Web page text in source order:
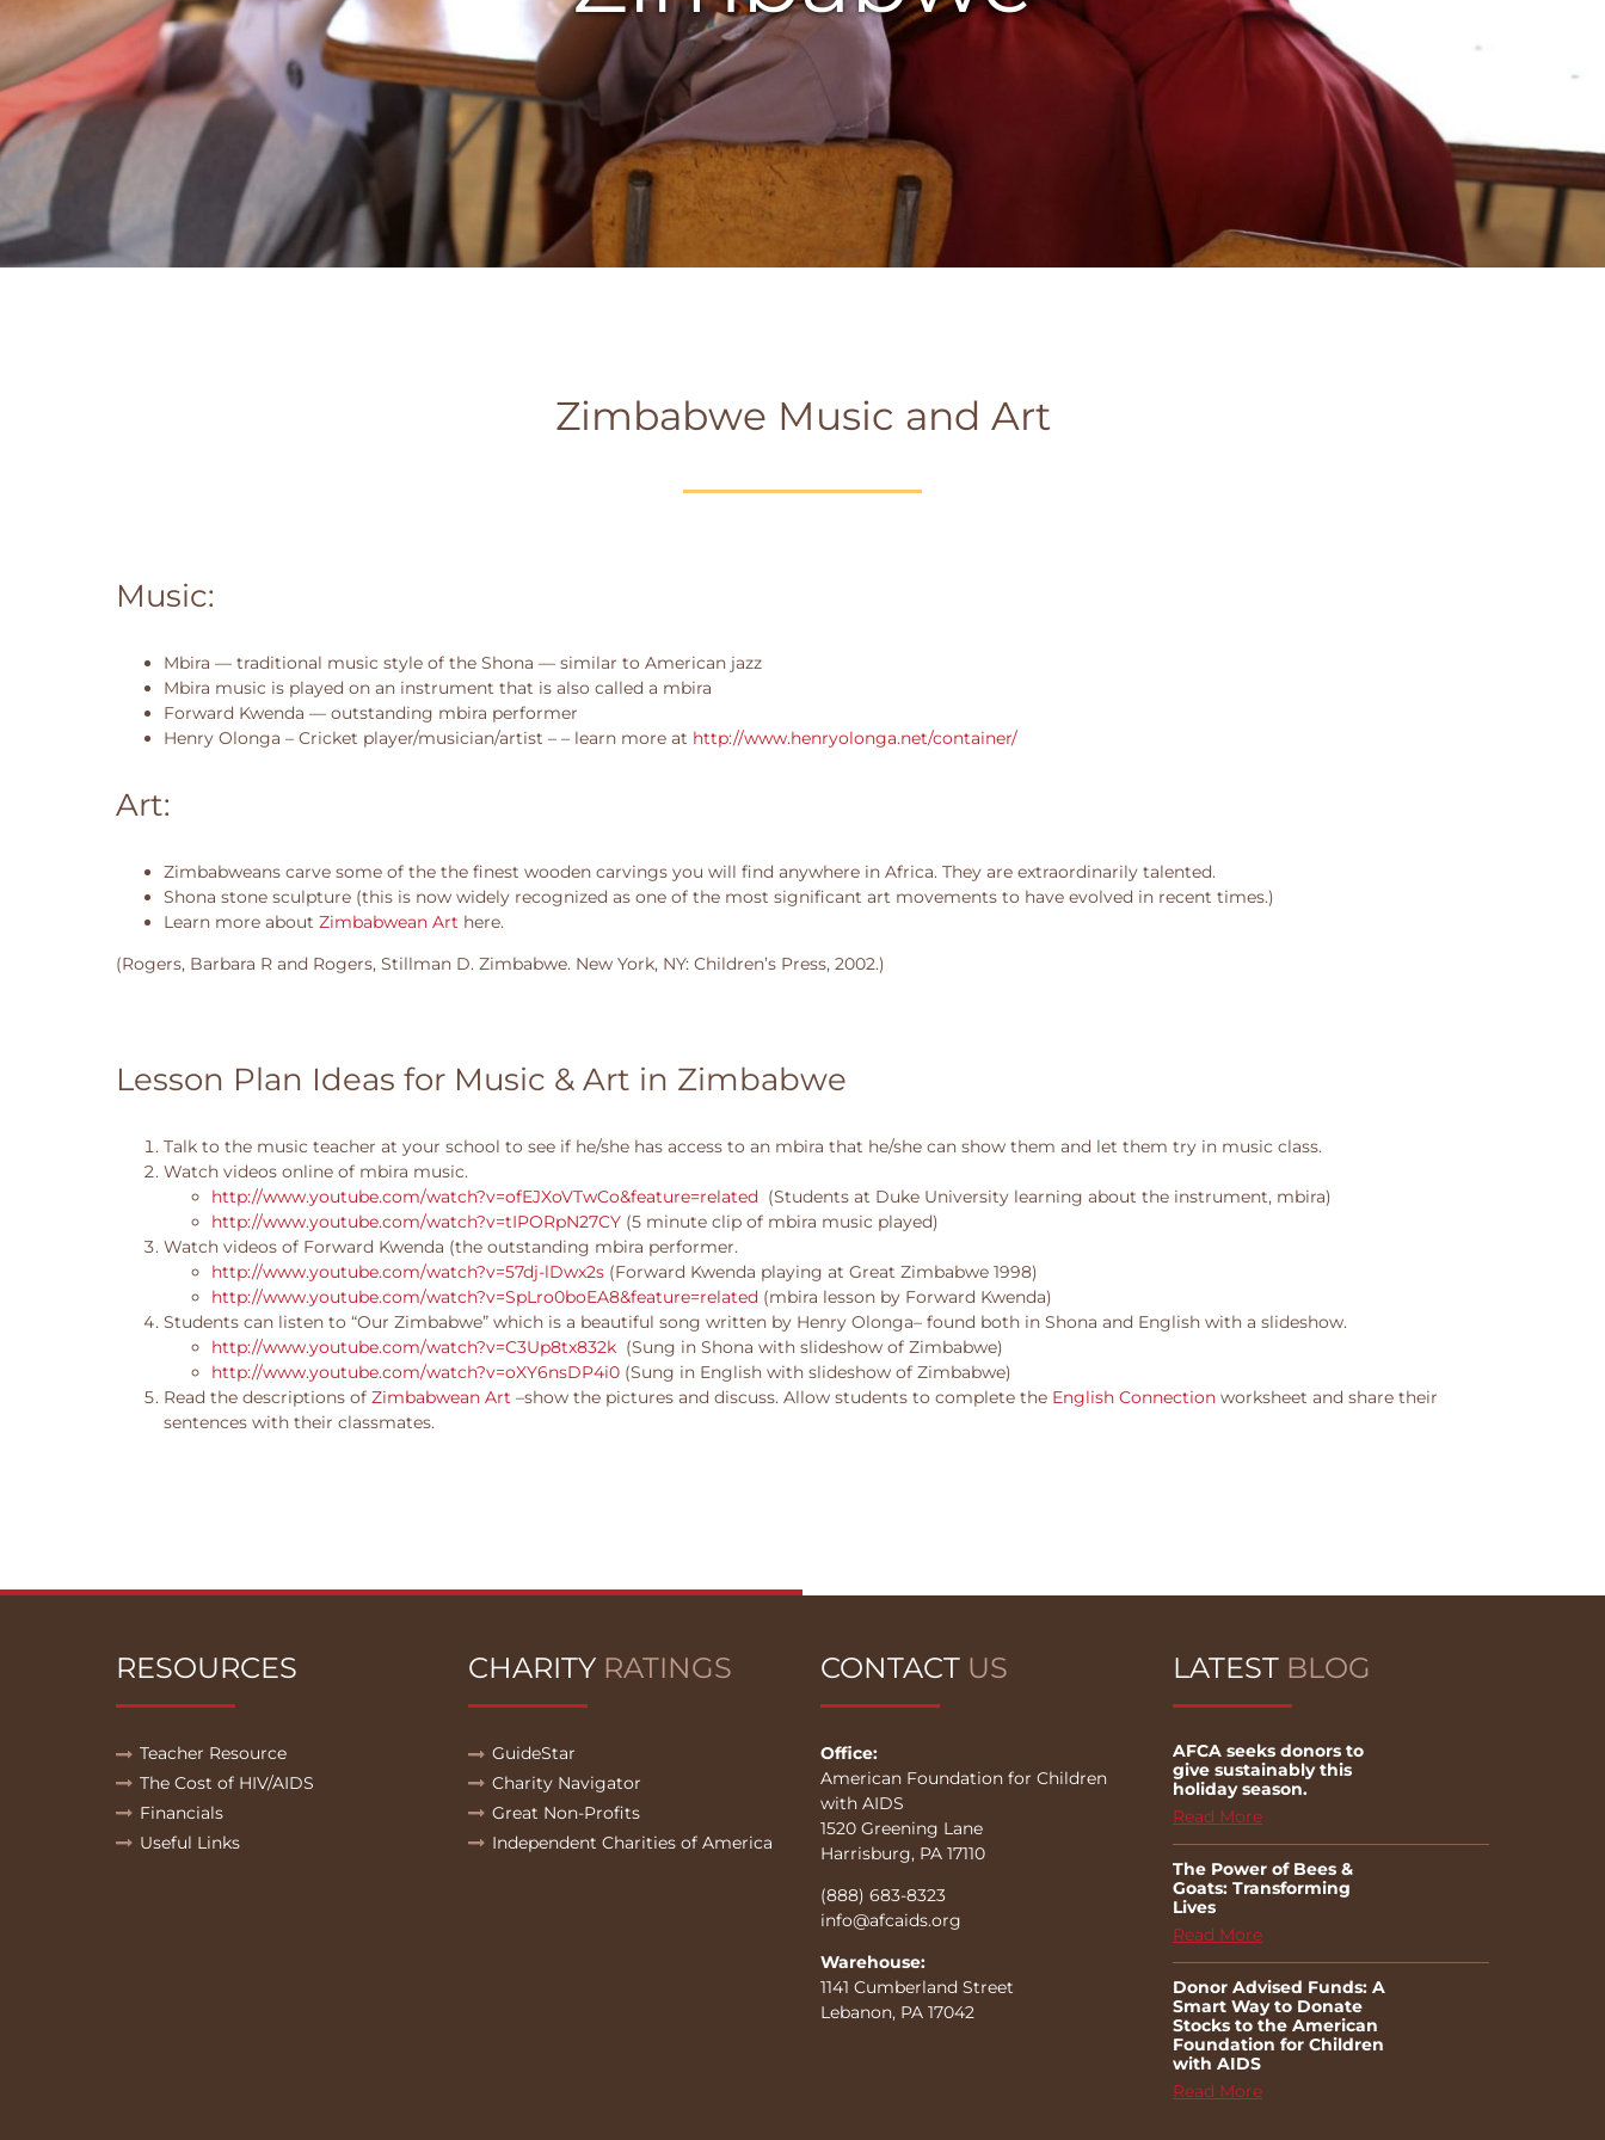
Zimbabwe Music and Art
Music:
Mbira — traditional music style of the Shona — similar to American jazz
Mbira music is played on an instrument that is also called a mbira
Forward Kwenda — outstanding mbira performer
Henry Olonga – Cricket player/musician/artist – – learn more at http://www.henryolonga.net/container/
Art:
Zimbabweans carve some of the the finest wooden carvings you will find anywhere in Africa. They are extraordinarily talented.
Shona stone sculpture (this is now widely recognized as one of the most significant art movements to have evolved in recent times.)
Learn more about Zimbabwean Art here.
(Rogers, Barbara R and Rogers, Stillman D. Zimbabwe. New York, NY: Children’s Press, 2002.)
Lesson Plan Ideas for Music & Art in Zimbabwe
Talk to the music teacher at your school to see if he/she has access to an mbira that he/she can show them and let them try in music class.
Watch videos online of mbira music.
http://www.youtube.com/watch?v=ofEJXoVTwCo&feature=related (Students at Duke University learning about the instrument, mbira)
http://www.youtube.com/watch?v=tIPORpN27CY (5 minute clip of mbira music played)
Watch videos of Forward Kwenda (the outstanding mbira performer.
http://www.youtube.com/watch?v=57dj-lDwx2s (Forward Kwenda playing at Great Zimbabwe 1998)
http://www.youtube.com/watch?v=SpLro0boEA8&feature=related (mbira lesson by Forward Kwenda)
Students can listen to “Our Zimbabwe” which is a beautiful song written by Henry Olonga– found both in Shona and English with a slideshow.
http://www.youtube.com/watch?v=C3Up8tx832k (Sung in Shona with slideshow of Zimbabwe)
http://www.youtube.com/watch?v=oXY6nsDP4i0 (Sung in English with slideshow of Zimbabwe)
Read the descriptions of Zimbabwean Art –show the pictures and discuss. Allow students to complete the English Connection worksheet and share their
sentences with their classmates.
RESOURCES
Teacher Resource
The Cost of HIV/AIDS
Financials
Useful Links
CHARITY RATINGS
GuideStar
Charity Navigator
Great Non-Profits
Independent Charities of America
CONTACT US
Office:
American Foundation for Children
with AIDS
1520 Greening Lane
Harrisburg, PA 17110
(888) 683-8323
info@afcaids.org
Warehouse:
1141 Cumberland Street
Lebanon, PA 17042
LATEST BLOG
AFCA seeks donors to
give sustainably this
holiday season.
Read More
The Power of Bees &
Goats: Transforming
Lives
Read More
Donor Advised Funds: A
Smart Way to Donate
Stocks to the American
Foundation for Children
with AIDS
Read More